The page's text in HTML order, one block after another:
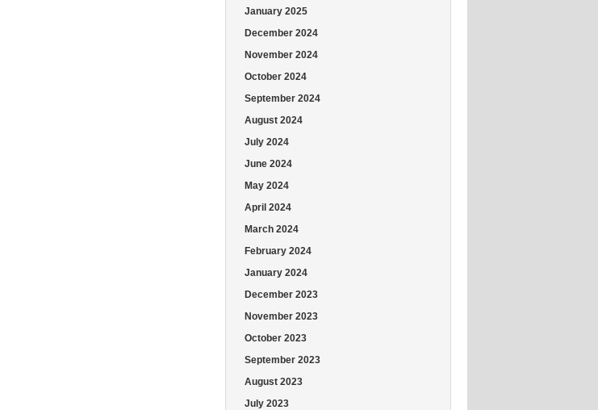
January 2025
December 2024
November 2024
October 2024
September 2024
August 2024
July 2024
June 2024
May 2024
April 2024
March 2024
February 2024
January 2024
December 2023
November 2023
October 2023
September 2023
August 2023
July 2023